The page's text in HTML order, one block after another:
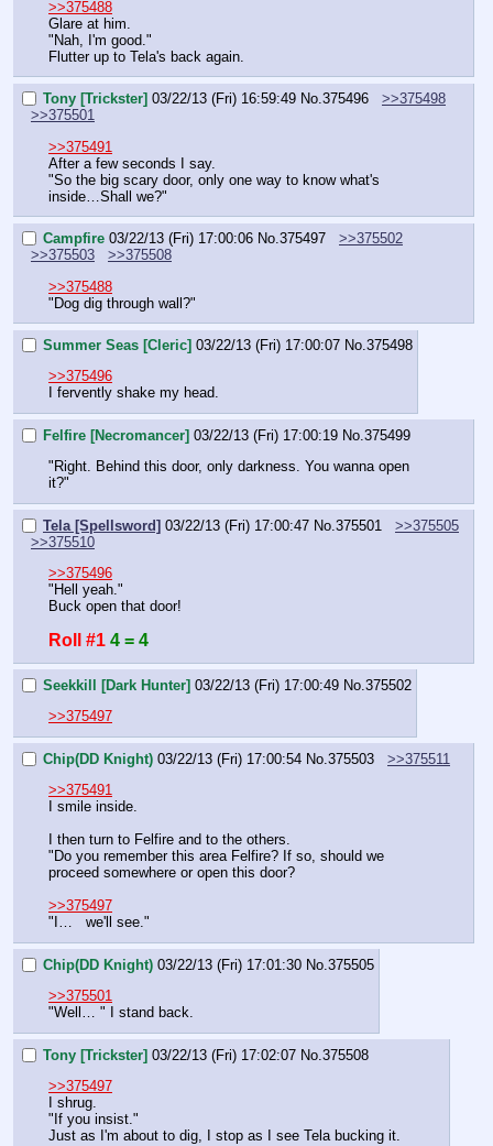
>>375488
Glare at him.
"Nah, I'm good."
Flutter up to Tela's back again.
Tony [Trickster] 03/22/13 (Fri) 16:59:49 No.375496
>>375498
>>375501
>>375491
After a few seconds I say.
"So the big scary door, only one way to know what's
inside…Shall we?"
Campfire 03/22/13 (Fri) 17:00:06 No.375497
>>375502
>>375503
>>375508
>>375488
"Dog dig through wall?"
Summer Seas [Cleric] 03/22/13 (Fri) 17:00:07 No.375498
>>375496
I fervently shake my head.
Felfire [Necromancer] 03/22/13 (Fri) 17:00:19 No.375499
"Right. Behind this door, only darkness. You wanna open
it?"
Tela [Spellsword] 03/22/13 (Fri) 17:00:47 No.375501
>>375505
>>375510
>>375496
"Hell yeah."
Buck open that door!
Roll #1 4 = 4
Seekkill [Dark Hunter] 03/22/13 (Fri) 17:00:49 No. 375502
>>375497
Chip(DD Knight) 03/22/13 (Fri) 17:00:54 No. 375503
>>375511
>>375491
I smile inside.
I then turn to Felfire and to the others.
"Do you remember this area Felfire? If so, should we
proceed somewhere or open this door?
>>375497
"I…   we'll see."
Chip(DD Knight) 03/22/13 (Fri) 17:01:30 No. 375505
>>375501
"Well… " I stand back.
Tony [Trickster] 03/22/13 (Fri) 17:02:07 No. 375508
>>375497
I shrug.
"If you insist."
Just as I'm about to dig, I stop as I see Tela bucking it.